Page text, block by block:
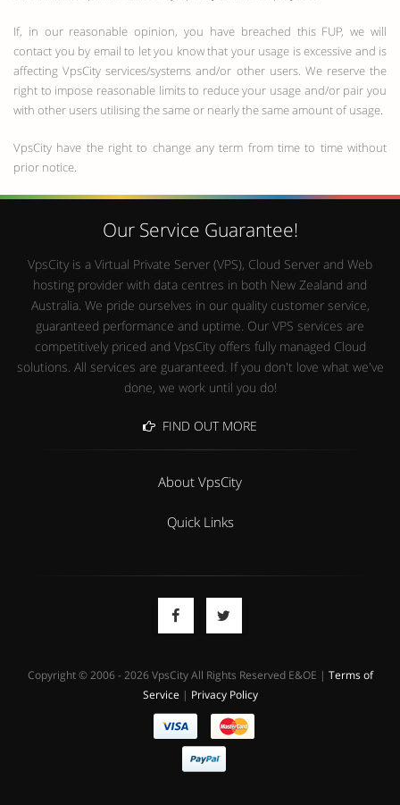
If, in our reasonable opinion, you have breached this FUP, we will
contact you by email to let you know that your usage is excessive and is
affecting VpsCity services/systems and/or other users. We reserve the
right to impose reasonable limits to reduce your usage and/or pair you
with other users utilising the same or nearly the same amount of usage.
VpsCity have the right to change any term from time to time without
prior notice.
Our Service Guarantee!
VpsCity is a Virtual Private Server (VPS), Cloud Server and Web
hosting provider with data centres in both New Zealand and
Australia. We pride ourselves in our quality customer service,
guaranteed performance and uptime. Our VPS services are
competitively priced and VpsCity offers fully managed Cloud
solutions. All services are guaranteed. If you don't love what we've
done, we work until you do!
FIND OUT MORE
About VpsCity
Quick Links
Copyright © 2006 - 2026 VpsCity All Rights Reserved E&OE | Terms of
Service | Privacy Policy